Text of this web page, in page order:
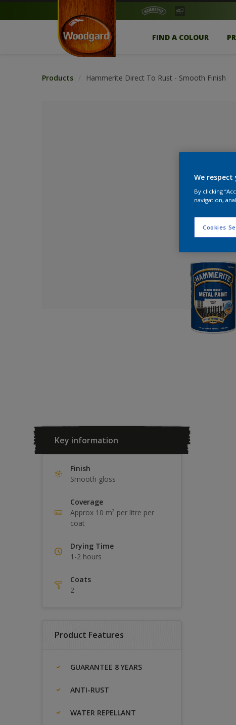
FIND A COLOUR
Products Hammerite Direct To Rust - Smooth Finish
No Colour
Key information
Finish
Smooth gloss
Coverage
Approx 10 m² per litre per
coat
Drying Time
1-2 hours
Coats
2
Product Features
GUARANTEE 8 YEARS
ANTI-RUST
WATER REPELLANT
We respect
By clicking
navigation,
Cookies